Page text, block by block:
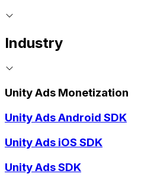
Industry
Unity Ads Monetization
Unity Ads Android SDK
Unity Ads iOS SDK
Unity Ads SDK